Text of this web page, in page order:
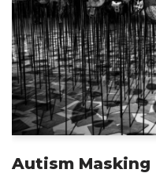
Autism Masking